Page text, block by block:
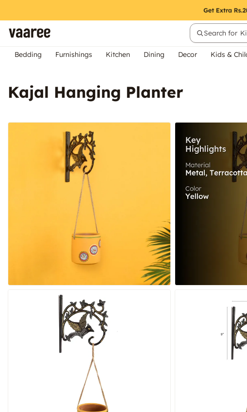
Search for
Bedding Furnishings Kitchen Dining Decor Kids &
Kajal Hanging Planter